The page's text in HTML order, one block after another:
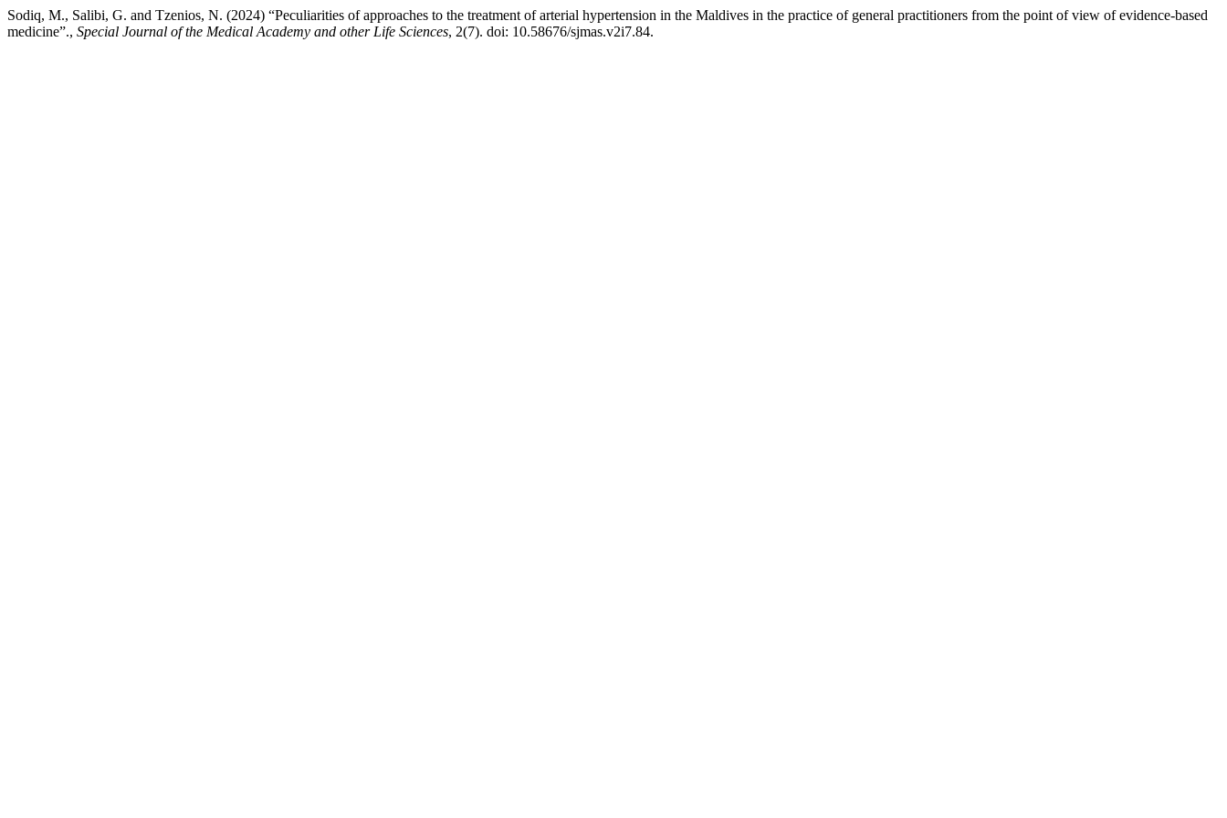
Sodiq, M., Salibi, G. and Tzenios, N. (2024) “Peculiarities of approaches to the treatment of arterial hypertension in the Maldives in the practice of general practitioners from the point of view of evidence-based
medicine”., Special Journal of the Medical Academy and other Life Sciences, 2(7). doi: 10.58676/sjmas.v2i7.84.